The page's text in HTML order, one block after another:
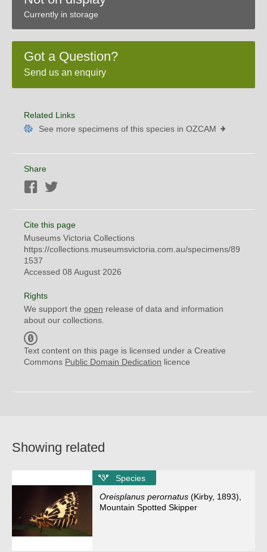
Currently in storage
Got a Question?
Send us an enquiry
Related Links
See more specimens of this species in OZCAM
Share
Facebook
Cite this page
Museums Victoria Collections
https://collections.museumsvictoria.com.au/specimens/89
1537
Accessed 08 August 2026
Rights
We support the open release of data and information
about our collections.
C
0
Text content on this page is licensed under a Creative
Commons Public Domain Dedication licence
Showing related
Species
Oreisplanus perornatus(Kirby, 1893),
Mountain Spotted Skipper